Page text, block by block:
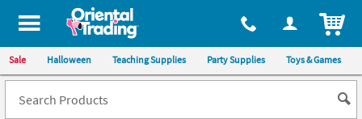
All content on this site is available, via phone, at 1-800-875-8480
Sale Halloween Teaching Supplies Party Supplies Toys & Games